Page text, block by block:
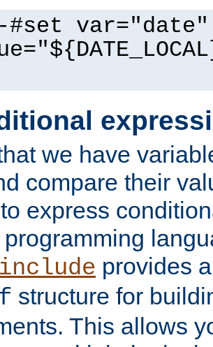
var="date"
we have
compare their
express
provides
structure for
This allows